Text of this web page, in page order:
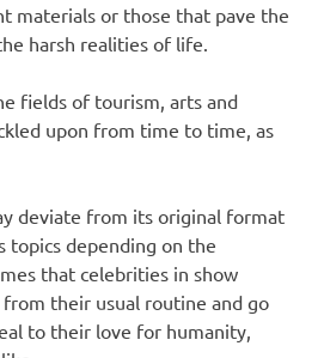
materials or those that pave the
harsh realities of life.
fields of tourism, arts and
upon from time to time, as
deviate from its original format
topics depending on the
that celebrities in show
from their usual routine and go
to their love for humanity,